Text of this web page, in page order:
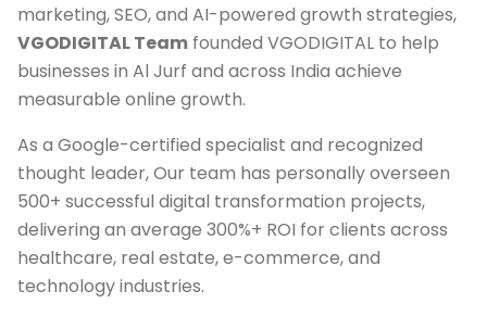
marketing, SEO, and AI-powered growth strategies,
VGODIGITAL Team founded VGODIGITAL to help
businesses in Al Jurf and across India achieve
measurable online growth.
As a Google-certified specialist and recognized
thought leader, Our team has personally overseen
500+ successful digital transformation projects,
delivering an average 300%+ ROI for clients across
healthcare, real estate, e-commerce, and
technology industries.